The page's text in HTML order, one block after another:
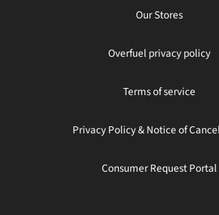
Our Stores
Overfuel privacy policy
Terms of service
Privacy Policy & Notice of
Consumer Request Portal